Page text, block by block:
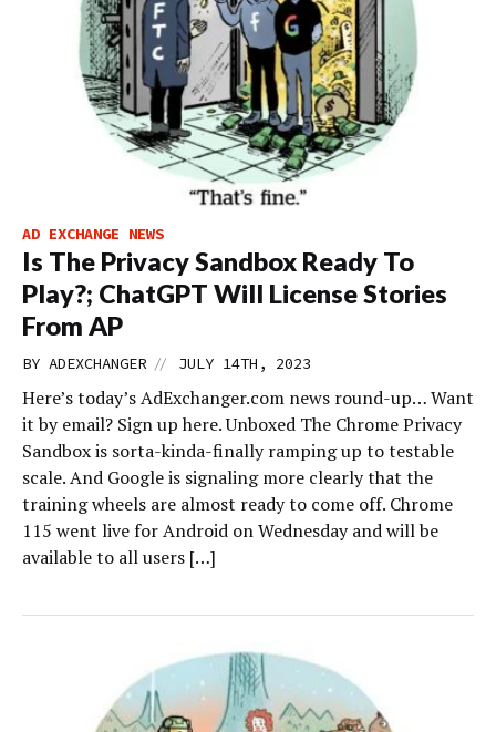
AD EXCHANGE NEWS
Is The Privacy Sandbox Ready To
Play?; ChatGPT Will License Stories
From AP
BY ADEXCHANGER // JULY 14TH, 2023
Here’s today’s AdExchanger.com news round-up… Want
it by email? Sign up here. Unboxed The Chrome Privacy
Sandbox is sorta-kinda-finally ramping up to testable
scale. And Google is signaling more clearly that the
training wheels are almost ready to come off. Chrome
115 went live for Android on Wednesday and will be
available to all users […]